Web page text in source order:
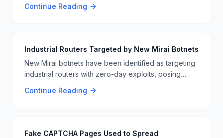
becoming more critical. These vulnerabilities open
Continue Reading
Industrial Routers Targeted by New Mirai Botnets
New Mirai botnets have been identified as targeting
industrial routers with zero-day exploits, posing
highlights the ongoing vulnerabilities in industrial
Continue Reading
Fake CAPTCHA Pages Used to Spread